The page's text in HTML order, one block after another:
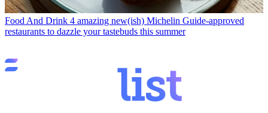
Food And Drink 4 amazing new(ish) Michelin Guide-approved
restaurants to dazzle your tastebuds this summer